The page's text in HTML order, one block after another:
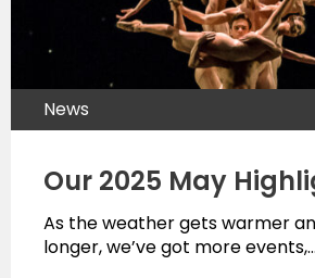
News
Our 2025 May
As the weather gets warmer
longer, we’ve got more events,…